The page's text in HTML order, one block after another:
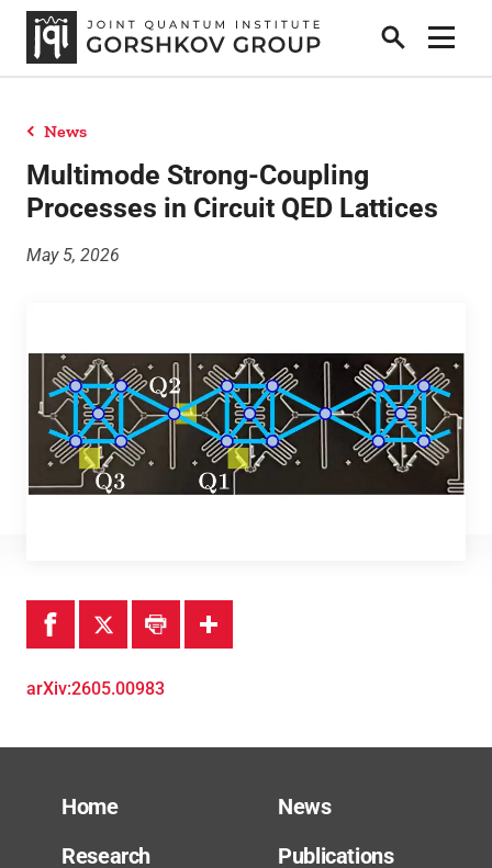
Search
Show
Home
Research
News
Publications
News
Multimode Strong-Coupling
Processes in Circuit QED Lattices
May 5, 2026
arXiv:2605.00983
Home
Research
News
Publications